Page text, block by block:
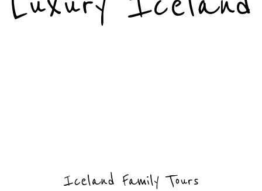
Iceland Family Tours